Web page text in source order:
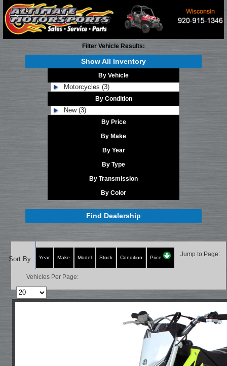
Filter Vehicle Results:
Show All Inventory
By Vehicle
Motorcycles (3)
By Condition
New (3)
By Price
By Make
By Year
By Type
By Transmission
By Color
Find Dealership
Sort By: Year Make Model Stock Condition Price Jump to Page:
Vehicles Per Page: